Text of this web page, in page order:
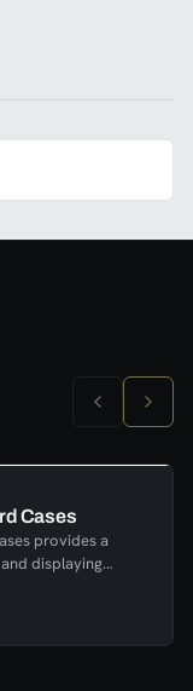
Cases
provides a
displaying
visible and easily
firmly in place while